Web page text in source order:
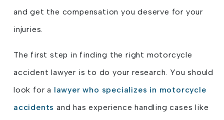
and get the compensation you deserve for your
injuries.
The first step in finding the right motorcycle
accident lawyer is to do your research. You should
look for a lawyer who specializes in motorcycle
accidents and has experience handling cases like